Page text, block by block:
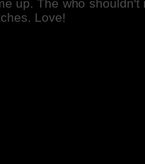
up. The who shouldn't
Love!